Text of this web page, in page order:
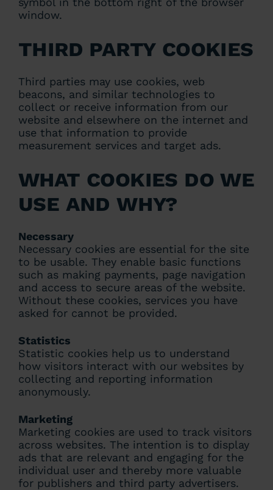
window.
Third party cookies
Third parties may use cookies, web
beacons, and similar technologies to
collect or receive information from our
website and elsewhere on the internet and
use that information to provide
measurement services and target ads.
What cookies do we
use and why?
Necessary
Necessary cookies are essential for the site
to be usable. They enable basic functions
such as making payments, page navigation
and access to secure areas of the website.
Without these cookies, services you have
asked for cannot be provided.
Statistics
Statistic cookies help us to understand
how visitors interact with our websites by
collecting and reporting information
anonymously.
Marketing
Marketing cookies are used to track visitors
across websites. The intention is to display
ads that are relevant and engaging for the
individual user and thereby more valuable
for publishers and third party advertisers.